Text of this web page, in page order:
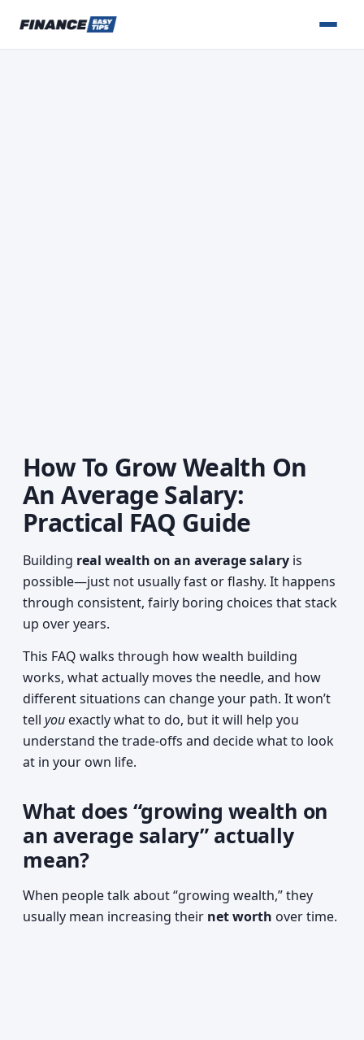
How To Grow Wealth On
An Average Salary:
Practical FAQ Guide
Building real wealth on an average salary is
possible—just not usually fast or flashy. It happens
through consistent, fairly boring choices that stack
up over years.
This FAQ walks through how wealth building
works, what actually moves the needle, and how
different situations can change your path. It won’t
tell you exactly what to do, but it will help you
understand the trade-offs and decide what to look
at in your own life.
What does “growing wealth on
an average salary” actually
mean?
When people talk about “growing wealth,” they
usually mean increasing their net worth over time.